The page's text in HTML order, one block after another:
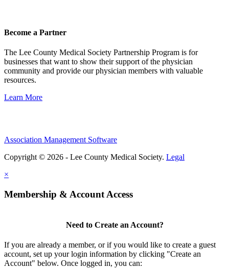
Become a Partner
The Lee County Medical Society Partnership Program is for
businesses that want to show their support of the physician
community and provide our physician members with valuable
resources.
Learn More
Association Management Software
Copyright © 2026 - Lee County Medical Society. Legal
×
Membership & Account Access
Need to Create an Account?
If you are already a member, or if you would like to create a guest
account, set up your login information by clicking "Create an
Account" below. Once logged in, you can: